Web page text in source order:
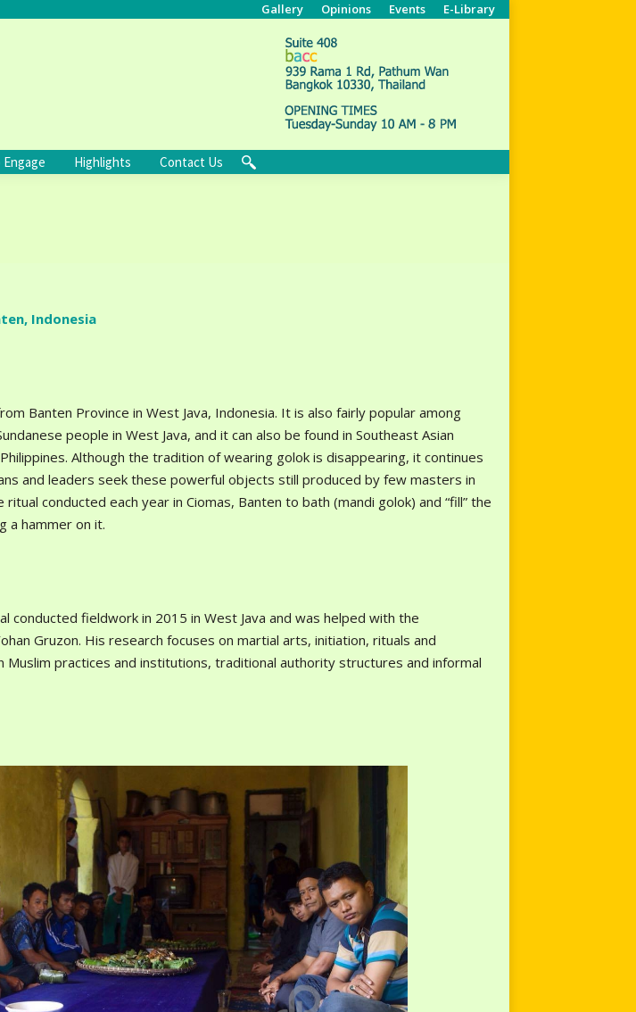
Gallery Opinions Events E-Library
Highlights Contact Us Search:
Indonesia
Banten Province in West Java, Indonesia. It is also fairly popular among
people in West Java, and it can also be found in Southeast Asian
Although the tradition of wearing golok is disappearing, it continues
and leaders seek these powerful objects still produced by few masters in
conducted each year in Ciomas, Banten to bath (mandi golok) and “fill” the
a hammer on it.
conducted fieldwork in 2015 in West Java and was helped with the
Gruzon. His research focuses on martial arts, initiation, rituals and
Muslim practices and institutions, traditional authority structures and informal